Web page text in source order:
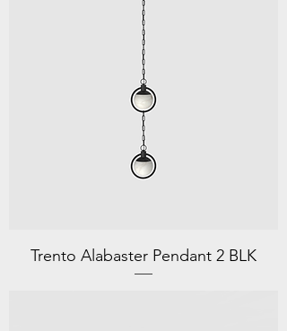
Trento Alabaster Pendant 2 BLK